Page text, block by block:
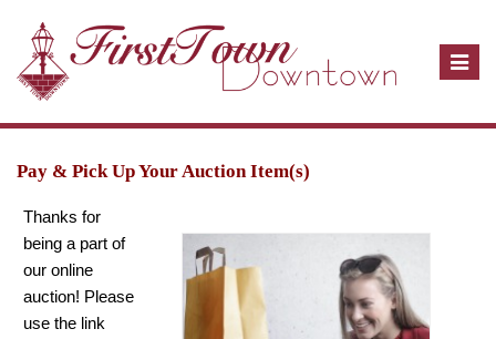
T
Pay & Pick Up Your Auction Item(s)
Thanks for
being a part of
our online
auction! Please
use the link